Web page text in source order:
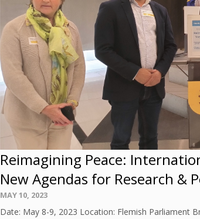
Reimagining Peace:
New Agendas for Research &
Posted
on
MAY 10, 2023
Date: May 8-9, 2023 Location: Flemish Parliament